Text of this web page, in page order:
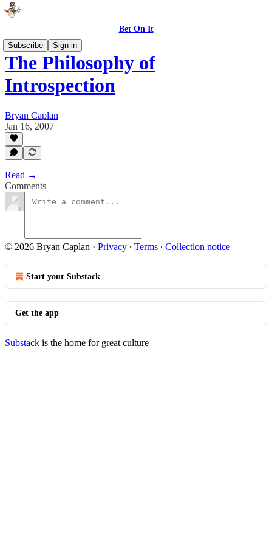
Bet On It
Subscribe
Sign in
The Philosophy of
Introspection
Bryan Caplan
Jan 16, 2007
Read →
Comments
© 2026 Bryan Caplan · Privacy ∙ Terms ∙ Collection notice
Start your Substack
Get the app
Substack is the home for great culture